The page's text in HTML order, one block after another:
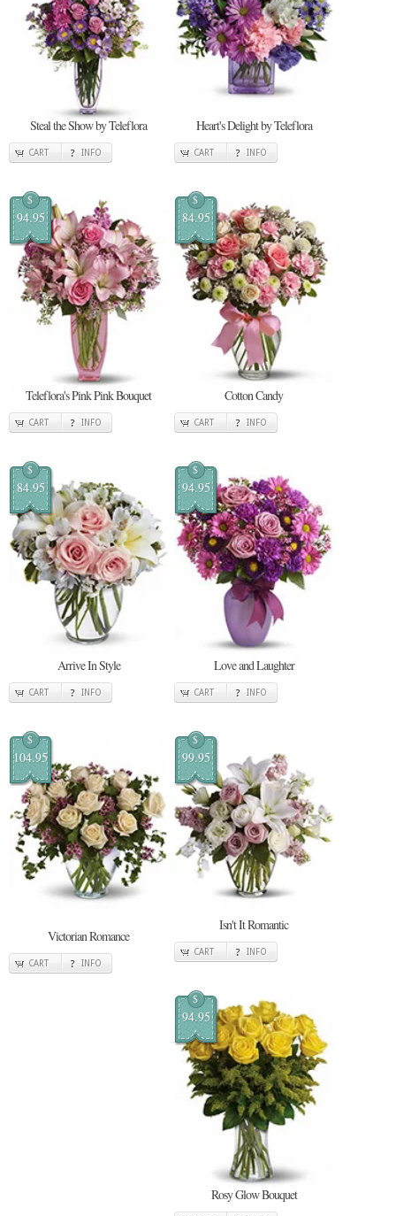
Steal the Show by Teleflora
CART INFO
Heart's Delight by Teleflora
CART INFO
$
94.95
Teleflora's Pink Pink Bouquet
CART INFO
$
84.95
Cotton Candy
CART INFO
$
84.95
Arrive In Style
CART INFO
$
94.95
Love and Laughter
CART INFO
$
104.95
Victorian Romance
CART INFO
$
99.95
Isn't It Romantic
CART INFO
$
94.95
Rosy Glow Bouquet